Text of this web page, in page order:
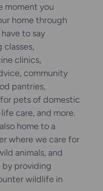
moment you
home through
to say
clinics,
community
pantries,
pets of domestic
care, and more.
home to a
where we care for
animals, and
providing
wildlife in